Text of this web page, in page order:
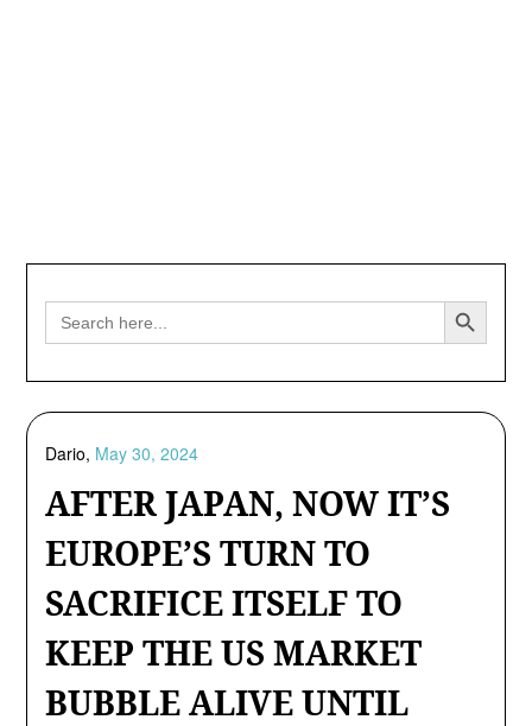
Search
for:
Search Button
AFTER JAPAN, NOW IT’S
EUROPE’S TURN TO
SACRIFICE ITSELF TO
KEEP THE US MARKET
BUBBLE ALIVE UNTIL
Dario, May 30, 2024